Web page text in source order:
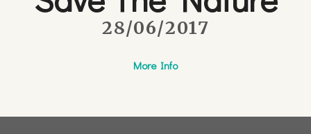
28/06/2017
More Info